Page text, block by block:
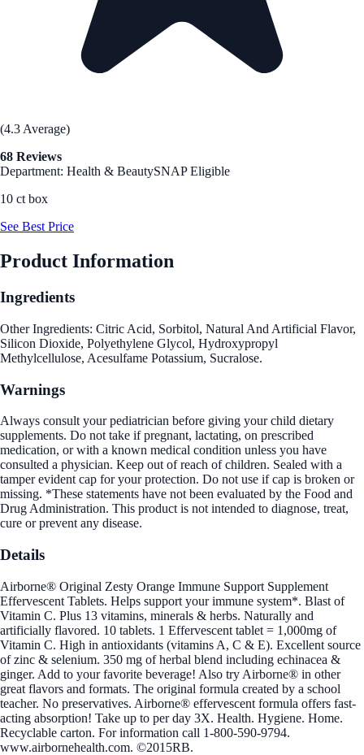
(4.3 Average)
68 Reviews
Department: Health & BeautySNAP Eligible
10 ct box
See Best Price
Product Information
Ingredients
Other Ingredients: Citric Acid, Sorbitol, Natural And Artificial Flavor,
Silicon Dioxide, Polyethylene Glycol, Hydroxypropyl
Methylcellulose, Acesulfame Potassium, Sucralose.
Warnings
Always consult your pediatrician before giving your child dietary
supplements. Do not take if pregnant, lactating, on prescribed
medication, or with a known medical condition unless you have
consulted a physician. Keep out of reach of children. Sealed with a
tamper evident cap for your protection. Do not use if cap is broken or
missing. *These statements have not been evaluated by the Food and
Drug Administration. This product is not intended to diagnose, treat,
cure or prevent any disease.
Details
Airborne® Original Zesty Orange Immune Support Supplement
Effervescent Tablets. Helps support your immune system*. Blast of
Vitamin C. Plus 13 vitamins, minerals & herbs. Naturally and
artificially flavored. 10 tablets. 1 Effervescent tablet = 1,000mg of
Vitamin C. High in antioxidants (vitamins A, C & E). Excellent source
of zinc & selenium. 350 mg of herbal blend including echinacea &
ginger. Add to your favorite beverage! Also try Airborne® in other
great flavors and formats. The original formula created by a school
teacher. No preservatives. Airborne® effervescent formula offers fast-
acting absorption! Take up to per day 3X. Health. Hygiene. Home.
Recyclable carton. For information call 1-800-590-9794.
www.airbornehealth.com. ©2015RB.